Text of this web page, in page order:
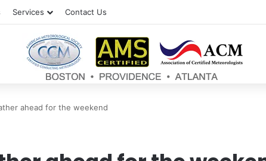
Services Contact Us
ahead for the weekend